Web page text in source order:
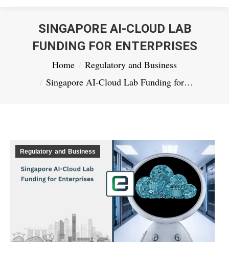
SINGAPORE AI-CLOUD LAB
FUNDING FOR ENTERPRISES
You are here:Home
Regulatory and Business
Singapore AI-Cloud Lab Funding for…
Regulatory and Business